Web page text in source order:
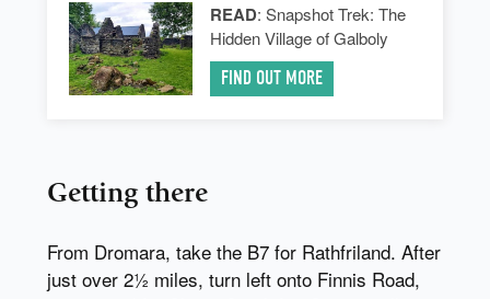
READ: Snapshot Trek: The
Hidden Village of Galboly
FIND OUT MORE
Getting there
From Dromara, take the B7 for Rathfriland. After
just over 2½ miles, turn left onto Finnis Road,